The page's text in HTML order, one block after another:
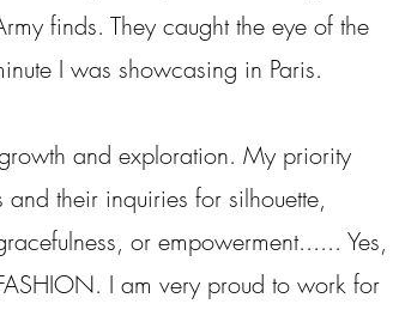
finds. They caught the eye of the
I was showcasing in Paris.
and exploration. My priority
their inquiries for silhouette,
or empowerment...... Yes,
I am very proud to work for